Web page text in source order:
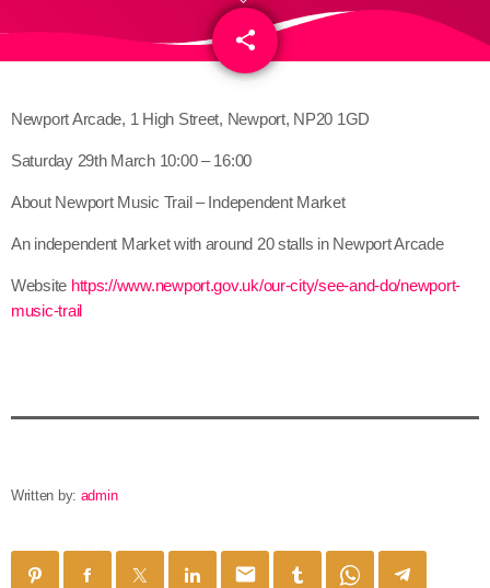
share
email
Newport Arcade, 1 High Street, Newport, NP20 1GD
Saturday 29th March 10:00 – 16:00
About Newport Music Trail – Independent Market
An independent Market with around 20 stalls in Newport Arcade
Website https://www.newport.gov.uk/our-city/see-and-do/newport-
music-trail
Written by: admin
email